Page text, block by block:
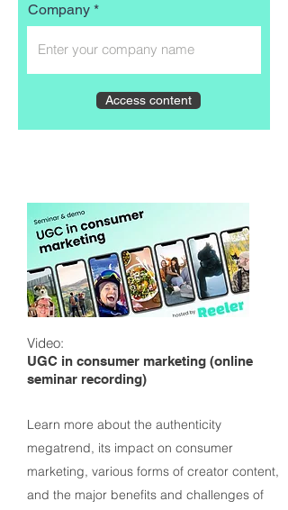
Company
Access content
Video:
UGC in consumer marketing (online
seminar recording)
Learn more about the authenticity
megatrend, its impact on consumer
marketing, various forms of creator content,
and the major benefits and challenges of